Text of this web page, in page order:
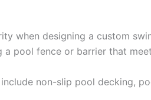
when designing a custom
a pool fence or barrier that
non-slip pool decking,